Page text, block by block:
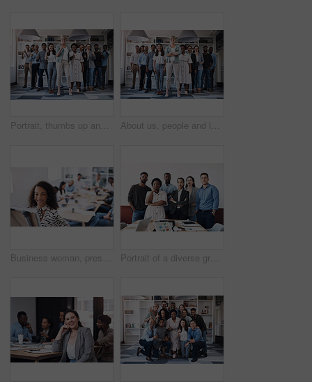
Portrait, thumbs up and creative business people, together and brainstorming for web design company. Group, diversity and creativity with designer team ready, happy and smiling for workplace support About us, people and leader with arms crossed at office for teamwork, collaboration and confident. Portrait, employees and boss or team manager with smile with confidence for diversity and progress
Business woman, presentation and portrait with whiteboard, brainstorming and teamwork in office. Manager lady, speaker and corporate workshop with employee discussion, training and planning strategy Portrait of a diverse group of businesspeople standing together in an office